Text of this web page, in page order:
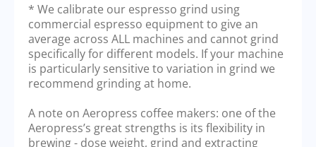
* We calibrate our espresso grind using
commercial espresso equipment to give an
average across ALL machines and cannot grind
specifically for different models. If your machine
is particularly sensitive to variation in grind we
recommend grinding at home.
A note on Aeropress coffee makers: one of the
Aeropress’s great strengths is its flexibility in
brewing - dose weight, grind and extracting